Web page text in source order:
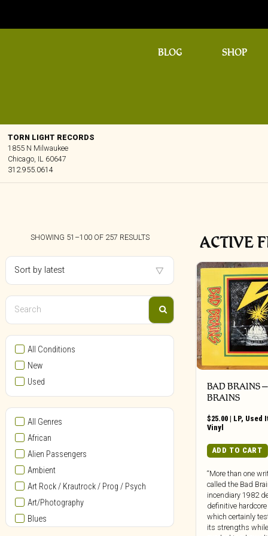
BLOG SHOP
TORN LIGHT RECORDS
1855 N Milwaukee
Chicago, IL 60647
312.955.0614
SHOWING 51–100 OF 257 RESULTSSORTED
LATEST
All Conditions
New
Used
All Genres
African
Alien Passengers
Ambient
Art Rock / Krautrock / Prog / Psych
Art/Photography
Blues
ACTIVE
BAD BRAINS
BRAINS
$25.00 | LP, Used
Vinyl
ADD TO CART
“More than one
called the Bad
incendiary 1982
definitive hardcore
which certainly
its strengths